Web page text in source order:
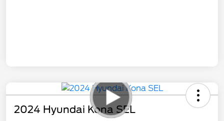
2024 Hyundai Kona SEL